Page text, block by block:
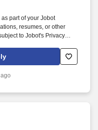
part of your Jobot
resumes, or other
to Jobot's Privacy
Decision Tools
Unlike firms that focus
regulated industries,